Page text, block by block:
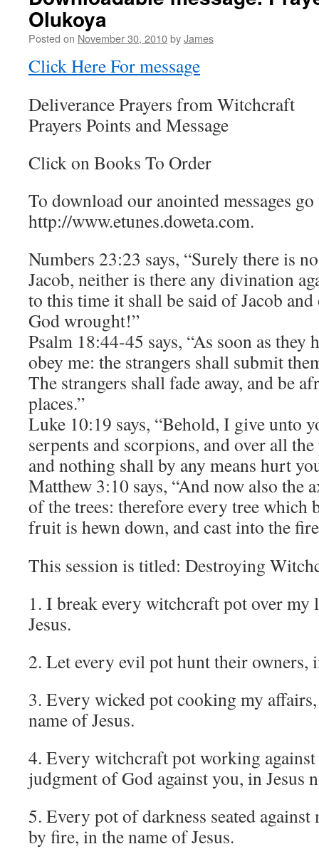
Olukoya
Posted on November 30, 2010byJames
Click Here For message
Deliverance Prayers from Witchcraft
Prayers Points and Message
Click on Books To Order
To download our anointed messages
http://www.etunes.doweta.com.
Numbers 23:23 says, “Surely there is
Jacob, neither is there any divination
to this time it shall be said of Jacob
God wrought!”
Psalm 18:44-45 says, “As soon as they
obey me: the strangers shall submit
The strangers shall fade away, and be
places.”
Luke 10:19 says, “Behold, I give unto
serpents and scorpions, and over all
and nothing shall by any means hurt
Matthew 3:10 says, “And now also the
of the trees: therefore every tree
fruit is hewn down, and cast into the
This session is titled: Destroying
1. I break every witchcraft pot over my
Jesus.
2. Let every evil pot hunt their owners,
3. Every wicked pot cooking my
name of Jesus.
4. Every witchcraft pot working
judgment of God against you, in Jesus
5. Every pot of darkness seated
by fire, in the name of Jesus.